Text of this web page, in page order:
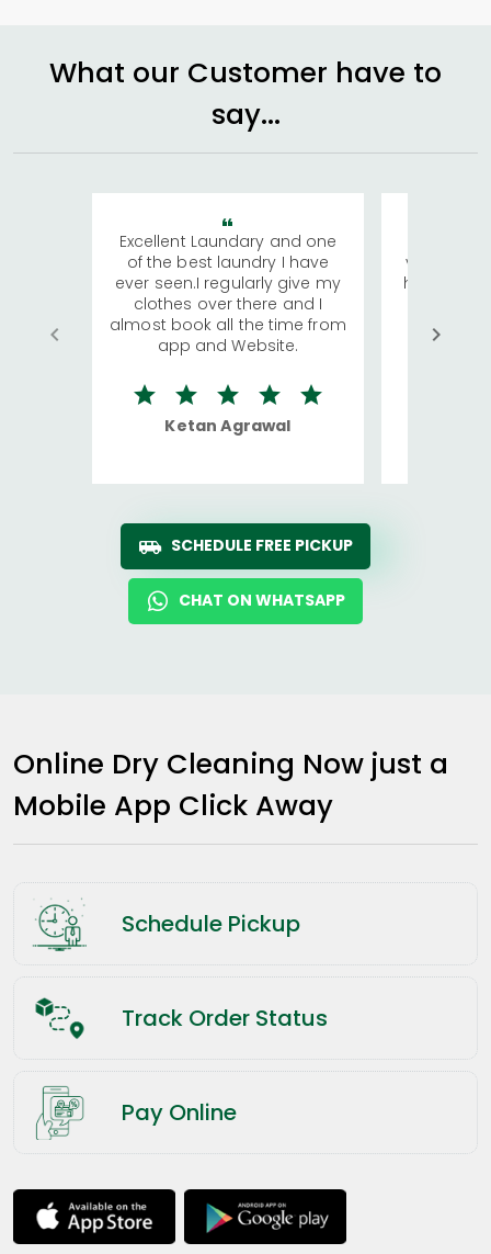
What our Customer have to
say...
Excellent Laundary and one
of the best laundry I have
ever seen.I regularly give my
clothes over there and I
almost book all the time from
app and Website.
Ketan Agrawal
visiting
has
We
quite
SCHEDULE FREE PICKUP
CHAT ON WHATSAPP
Online Dry Cleaning Now just a
Mobile App Click Away
Schedule Pickup
Track Order Status
Pay Online